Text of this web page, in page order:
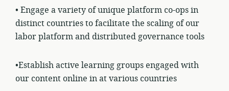
• Engage a variety of unique platform co-ops in
distinct countriesto facilitate the scaling of our
labor platform and distributed governance tools
•Establish active learning groups engaged with
our content online in at various countries